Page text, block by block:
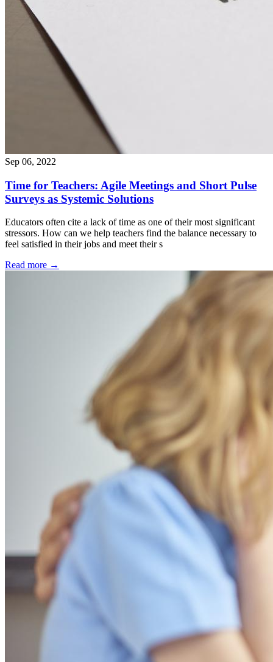
Sep 06, 2022
Time for Teachers: Agile Meetings and Short Pulse
Surveys as Systemic Solutions
Educators often cite a lack of time as one of their most significant
stressors. How can we help teachers find the balance necessary to
feel satisfied in their jobs and meet their s
Read more →